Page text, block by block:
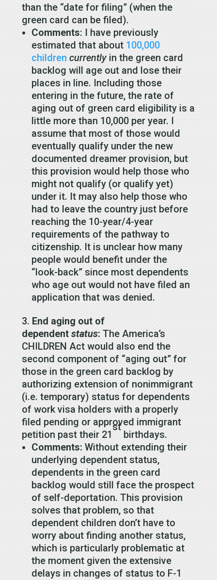
than the “date for filing” (when the
green card can be filed).
Comments: I have previously
estimated that about 100,000
children currentlyin the green card
backlog will age out and lose their
places in line. Including those
entering in the future, the rate of
aging out of green card eligibility is a
little more than 10,000 per year. I
assume that most of those would
eventually qualify under the new
documented dreamer provision, but
this provision would help those who
might not qualify (or qualify yet)
under it. It may also help those who
had to leave the country just before
reaching the 10-year/4-year
requirements of the pathway to
citizenship. It is unclear how many
people would benefit under the
“look-back” since most dependents
who age out would not have filed an
application that was denied.
End aging out of
dependent status: The America’s
CHILDREN Act would also end the
second component of “aging out” for
those in the green card backlog by
authorizing extension of nonimmigrant
(i.e. temporary) status for dependents
of work visa holders with a properly
filed pending or approved immigrant
petition past their 21
st
birthdays.
Comments: Without extending their
underlying dependent status,
dependents in the green card
backlog would still face the prospect
of self-deportation. This provision
solves that problem, so that
dependent children don’t have to
worry about finding another status,
which is particularly problematic at
the moment given the extensive
delays in changes of status to F-1